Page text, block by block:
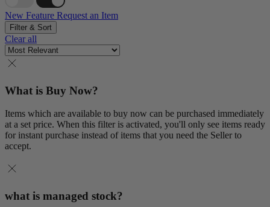
New Feature Request an Item
Filter & Sort
Clear all
What is Buy Now?
Items which are available to buy now can be purchased immediately
at a set price. When this filter is activated, you'll only see items ready
for instant purchase instead of items that you need the Seller to
accept.
what is managed stock?